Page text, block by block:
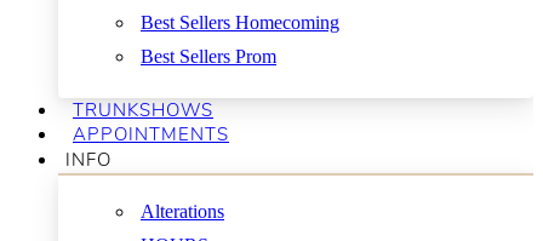
Best Sellers Homecoming
Best Sellers Prom
TRUNKSHOWS
APPOINTMENTS
INFO
Alterations